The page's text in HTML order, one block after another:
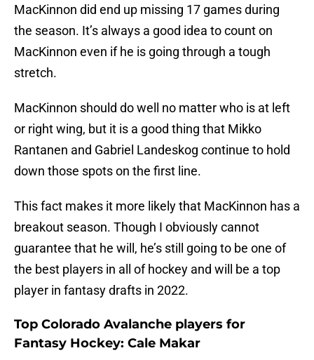
MacKinnon did end up missing 17 games during
the season. It’s always a good idea to count on
MacKinnon even if he is going through a tough
stretch.
MacKinnon should do well no matter who is at left
or right wing, but it is a good thing that Mikko
Rantanen and Gabriel Landeskog continue to hold
down those spots on the first line.
This fact makes it more likely that MacKinnon has a
breakout season. Though I obviously cannot
guarantee that he will, he’s still going to be one of
the best players in all of hockey and will be a top
player in fantasy drafts in 2022.
Top Colorado Avalanche players for
Fantasy Hockey: Cale Makar